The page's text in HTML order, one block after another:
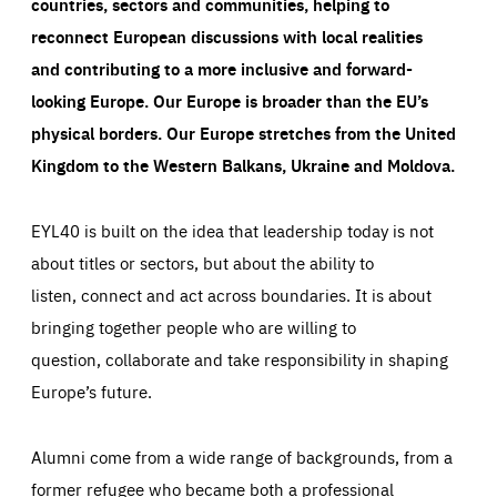
reconnect European discussions with local realities
and contributing to a more inclusive and forward-
looking Europe.Our Europe is broader than the EU’s
physical borders. Our Europe stretches from the United
Kingdom to the Western Balkans, Ukraine and Moldova.
EYL40 is built on the idea that leadership today is not
about titles or sectors, but about the ability to
listen, connect and act across boundaries. It is about
bringing together people who are willing to
question, collaborate and take responsibility in shaping
Europe’s future.
Alumni come from a wide range of backgrounds, from a
former refugee who became both a professional